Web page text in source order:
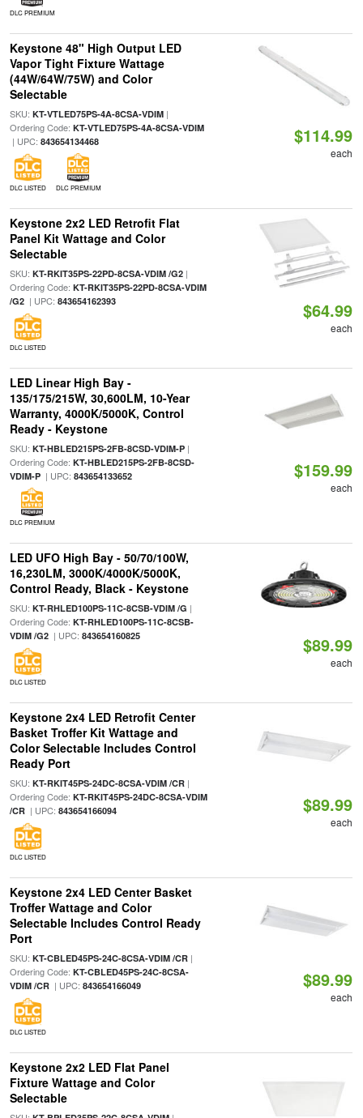
DLC PREMIUM
Keystone 48" High Output LED
Vapor Tight Fixture Wattage
(44W/64W/75W) and Color
Selectable
SKU: KT-VTLED75PS-4A-8CSA-VDIM|
Ordering Code: KT-VTLED75PS-4A-8CSA-VDIM
| UPC: 843654134468
DLC LISTED DLC PREMIUM
$114.99
each
Keystone 2x2 LED Retrofit Flat
Panel Kit Wattage and Color
Selectable
SKU: KT-RKIT35PS-22PD-8CSA-VDIM /G2|
Ordering Code: KT-RKIT35PS-22PD-8CSA-VDIM
/G2| UPC: 843654162393
DLC LISTED
$64.99
each
LED Linear High Bay -
135/175/215W, 30,600LM, 10-Year
Warranty, 4000K/5000K, Control
Ready - Keystone
SKU: KT-HBLED215PS-2FB-8CSD-VDIM-P|
Ordering Code: KT-HBLED215PS-2FB-8CSD-
VDIM-P| UPC: 843654133652
DLC PREMIUM
$159.99
each
LED UFO High Bay - 50/70/100W,
16,230LM, 3000K/4000K/5000K,
Control Ready, Black - Keystone
SKU: KT-RHLED100PS-11C-8CSB-VDIM /G |
Ordering Code: KT-RHLED100PS-11C-8CSB-
VDIM /G2| UPC: 843654160825
DLC LISTED
$89.99
each
Keystone 2x4 LED Retrofit Center
Basket Troffer Kit Wattage and
Color Selectable Includes Control
Ready Port
SKU: KT-RKIT45PS-24DC-8CSA-VDIM /CR|
Ordering Code: KT-RKIT45PS-24DC-8CSA-VDIM
/CR| UPC: 843654166094
DLC LISTED
$89.99
each
Keystone 2x4 LED Center Basket
Troffer Wattage and Color
Selectable Includes Control Ready
Port
SKU: KT-CBLED45PS-24C-8CSA-VDIM /CR|
Ordering Code: KT-CBLED45PS-24C-8CSA-
VDIM /CR| UPC: 843654166049
DLC LISTED
$89.99
each
Keystone 2x2 LED Flat Panel
Fixture Wattage and Color
Selectable